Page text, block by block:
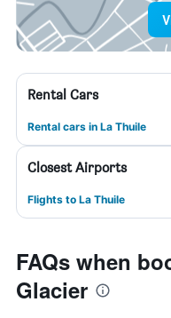
Rental Cars
Rental cars in La Thuile
Closest Airports
Flights to La Thuile
FAQs when
Glacier